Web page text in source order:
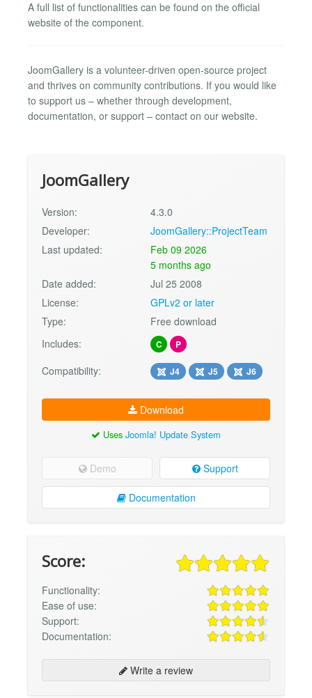
A full list of functionalities can be found on the official
website of the component.
JoomGallery is a volunteer-driven open-source project
and thrives on community contributions. If you would like
to support us – whether through development,
documentation, or support – contact on our website.
JoomGallery
Version:
4.3.0
Developer:
JoomGallery::ProjectTeam
Last updated:
Feb 09 2026
5 months ago
Date added:
Jul 25 2008
License:
GPLv2 or later
Type:
Free download
Includes:
C P
Compatibility: J4 J5 J6
Download
Uses Joomla! Update System
Demo Support
Documentation
Score:
Functionality:
Ease of use:
Support:
Documentation:
Write a review